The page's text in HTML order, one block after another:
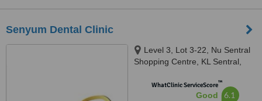
Senyum Dental Clinic
Level 3, Lot 3-22, Nu Sentral
Shopping Centre, KL Sentral,
WhatClinic ServiceScore™
Good 6.1